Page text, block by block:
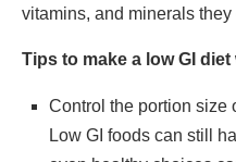
vitamins, and minerals they
Tips to make a low GI
Control the portion size
Low GI foods can still